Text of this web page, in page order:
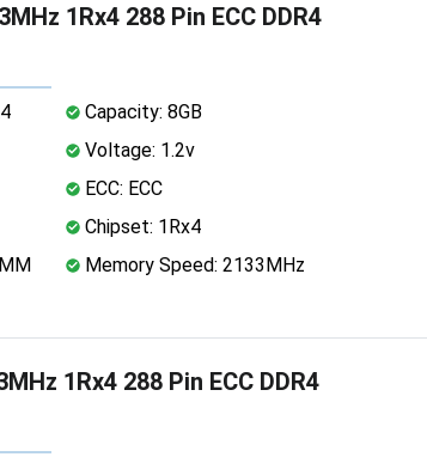
1Rx4 288 Pin ECC DDR4
Capacity: 8GB
Voltage: 1.2v
ECC: ECC
Chipset: 1Rx4
Memory Speed: 2133MHz
1Rx4 288 Pin ECC DDR4